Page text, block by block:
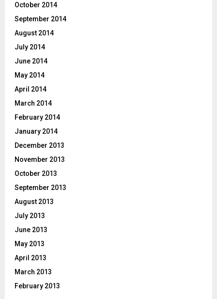
October 2014
September 2014
August 2014
July 2014
June 2014
May 2014
April 2014
March 2014
February 2014
January 2014
December 2013
November 2013
October 2013
September 2013
August 2013
July 2013
June 2013
May 2013
April 2013
March 2013
February 2013